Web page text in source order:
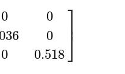
0
0
0
0
0.518
⎤
⎦⎥
00 0.518